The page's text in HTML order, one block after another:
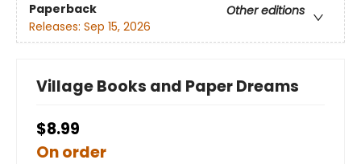
Paperback
Other editions
Releases: Sep 15, 2026
Village Books and Paper Dreams
$8.99
On order